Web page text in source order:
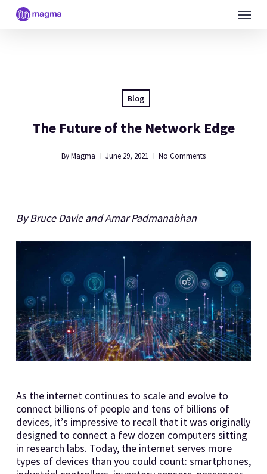
Menu
Blog
The Future of the Network Edge
ByMagma June 29, 2021 No Comments
By Bruce Davie and Amar Padmanabhan
As the internet continues to scale and evolve to
connect billions of people and tens of billions of
devices, it’s impressive to recall that it was originally
designed to connect a few dozen computers sitting
in research labs. Today, the internet serves more
types of devices than you could count: smartphones,